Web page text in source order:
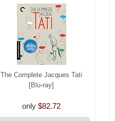
The Complete Jacques Tati
[Blu-ray]
only $82.72